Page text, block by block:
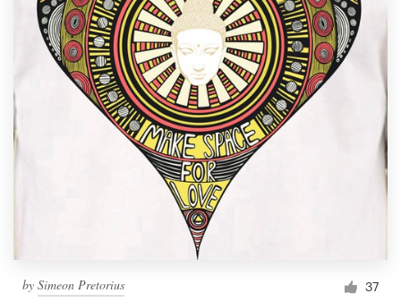
by Simeon Pretorius 37